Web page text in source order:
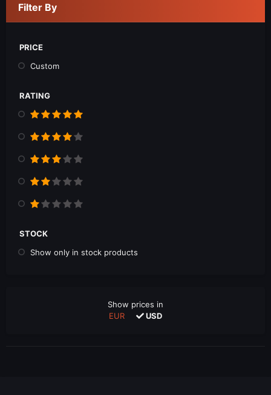
Filter By
PRICE
Custom
RATING
STOCK
Show only in stock products
Show prices in
EUR
USD